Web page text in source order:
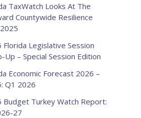
TaxWatch Looks At The
Countywide Resilience
Florida Legislative Session
Up – Special Session Edition
Economic Forecast 2026 –
Q1 2026
Budget Turkey Watch Report:
27